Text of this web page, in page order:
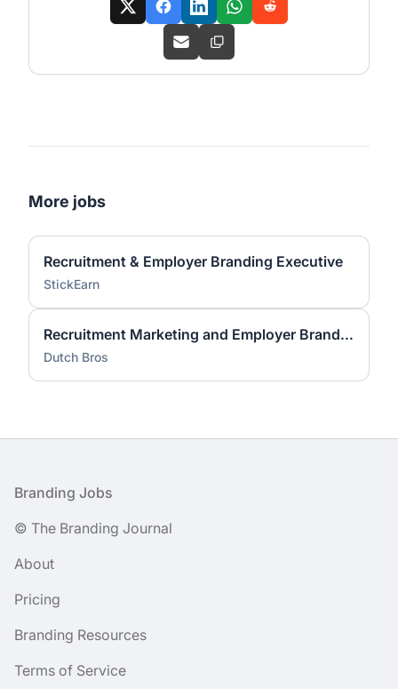
More jobs
Recruitment & Employer Branding Executive
StickEarn
Recruitment Marketing and Employer Brand Lead
Dutch Bros
Footer
Branding Jobs
© The Branding Journal
About
Pricing
Branding Resources
Terms of Service